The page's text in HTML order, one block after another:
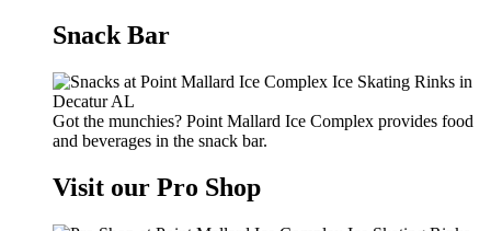
Snack Bar
Got the munchies? Point Mallard Ice Complex provides food
and beverages in the snack bar.
Visit our Pro Shop